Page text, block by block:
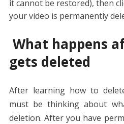
it cannot be restored), then
your video is permanently
What happens
gets deleted
After learning how to
must be thinking about
deletion. After you have